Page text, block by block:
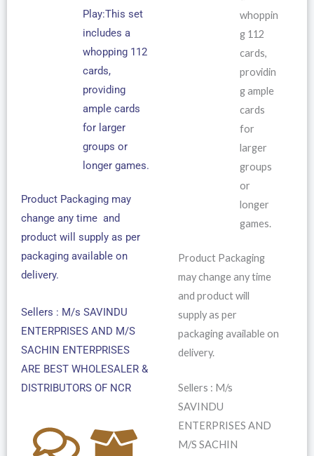
Play:This set
includes a
whopping 112
cards,
providing
ample cards
for larger
groups or
longer games.
Product Packaging may
change any time and
product will supply as per
packaging available on
delivery.
Sellers : M/s SAVINDU
ENTERPRISES AND M/S
SACHIN ENTERPRISES
ARE BEST WHOLESALER &
DISTRIBUTORS OF NCR
whoppin
g 112
cards,
providin
g ample
cards
for
larger
groups
or
longer
games.
Product Packaging
may change any time
and product will
supply as per
packaging available on
delivery.
Sellers : M/s
SAVINDU
ENTERPRISES AND
M/S SACHIN